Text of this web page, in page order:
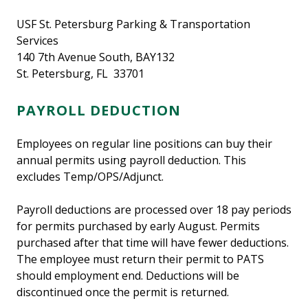
USF St. Petersburg Parking & Transportation
Services
140 7th Avenue South, BAY132
St. Petersburg, FL 33701
PAYROLL DEDUCTION
Employees on regular line positions can buy their
annual permits using payroll deduction. This
excludes Temp/OPS/Adjunct.
Payroll deductions are processed over 18 pay periods
for permits purchased by early August. Permits
purchased after that time will have fewer deductions.
The employee must return their permit to PATS
should employment end. Deductions will be
discontinued once the permit is returned.